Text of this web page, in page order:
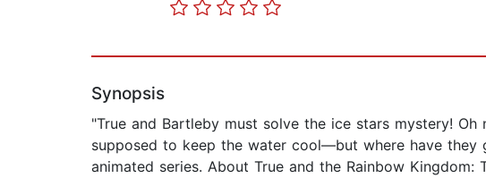
Synopsis
"True and Bartleby must solve the ice stars mystery!
supposed to keep the water cool—but where have they
animated series. About True and the Rainbow